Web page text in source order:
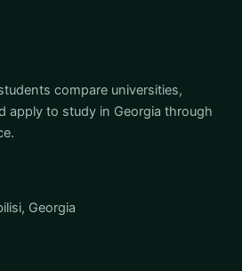
compare universities,
apply to study in Georgia through
Georgia